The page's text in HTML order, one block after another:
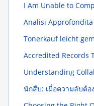
I Am Unable to
Analisi
Tonerkauf leicht
Accredited Records
Understanding
นักสืบ: เมื่อความลับต้อ